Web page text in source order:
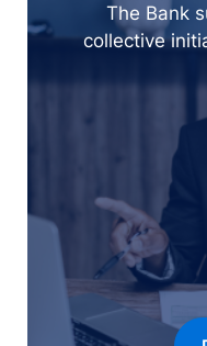
The Bank
collective